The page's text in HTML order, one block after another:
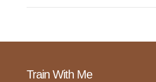
Train With Me